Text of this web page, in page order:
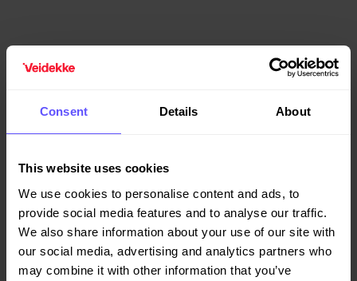
Consent Details About
This website uses cookies
We use cookies to personalise content and ads, to
provide social media features and to analyse our traffic.
We also share information about your use of our site with
our social media, advertising and analytics partners who
may combine it with other information that you’ve
Veidekke’s annual and sustainability report for 2019 is now
presentations/ .
The report meets all regulatory content requirements for
annual reports and accounts, in addition to information
concerning corporate governance, shareholder information
and sustainability.